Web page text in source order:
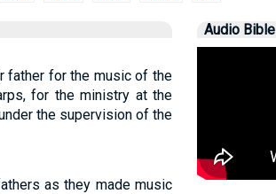
father for the music of the
for the ministry at the
the supervision of the
as they made music
Audio Bible